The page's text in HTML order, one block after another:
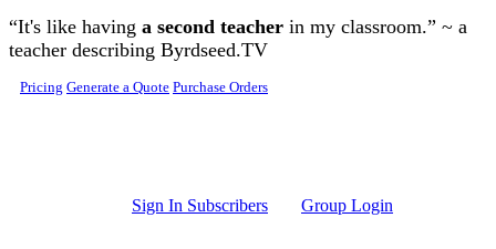
Skip to main content
“It's like having a second teacher in my classroom.” ~ a
teacher describing Byrdseed.TV
Pricing Generate a Quote Purchase Orders
Sign In Subscribers Group Login